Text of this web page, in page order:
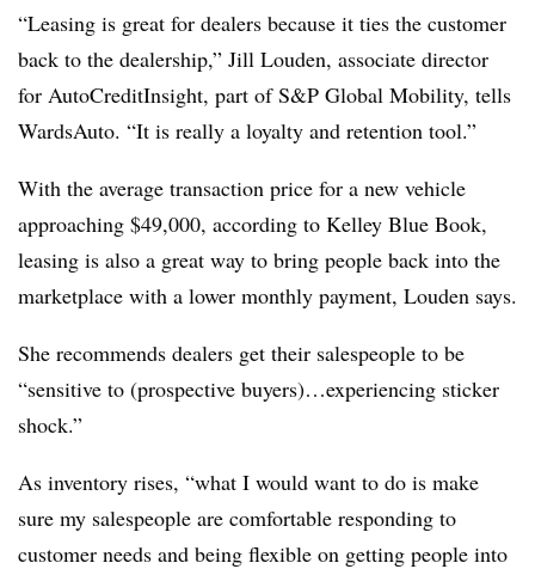
“Leasing is great for dealers because it ties the customer
back to the dealership,” Jill Louden, associate director
for AutoCreditInsight, part of S&P Global Mobility, tells
WardsAuto. “It is really a loyalty and retention tool.”
With the average transaction price for a new vehicle
approaching $49,000, according to Kelley Blue Book,
leasing is also a great way to bring people back into the
marketplace with a lower monthly payment, Louden says.
She recommends dealers get their salespeople to be
“sensitive to (prospective buyers)…experiencing sticker
shock.”
As inventory rises, “what I would want to do is make
sure my salespeople are comfortable responding to
customer needs and being flexible on getting people into